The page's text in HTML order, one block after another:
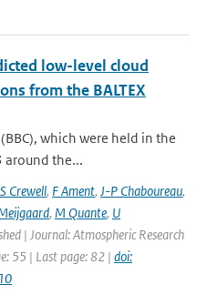
low-level cloud
from the BALTEX
which were held in the
around the...
S Crewell, F Ament, J-P Chaboureau,
, M Quante, U
| Journal: Atmospheric Research
55 | Last page: 82 | doi: